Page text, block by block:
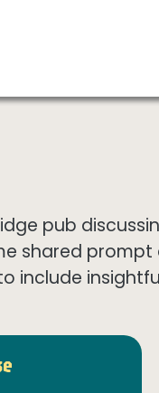
pub
shared